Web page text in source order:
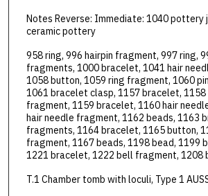
Notes Reverse: Immediate: 1040 pottery
ceramic pottery
958 ring, 996 hairpin fragment, 997 ring,
fragments, 1000 bracelet, 1041 hair
1058 button, 1059 ring fragment, 1060
1061 bracelet clasp, 1157 bracelet, 1158
fragment, 1159 bracelet, 1160 hair
hair needle fragment, 1162 beads, 1163
fragments, 1164 bracelet, 1165 button,
fragment, 1167 beads, 1198 bead, 1199
1221 bracelet, 1222 bell fragment, 1208
T.1 Chamber tomb with loculi, Type 1